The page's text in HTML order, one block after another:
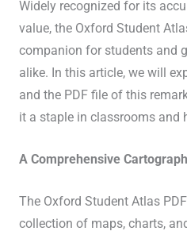
Widely recognized for its
value, the Oxford Student
companion for students and
alike. In this article, we will
and the PDF file of this
it a staple in classrooms and
A Comprehensive
The Oxford Student Atlas
collection of maps, charts,